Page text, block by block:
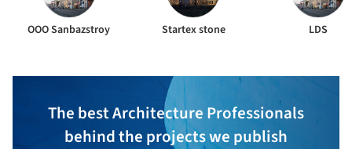
ООО Sanbazstroy Startex stone LDS
The best Architecture Professionals
behind the projects we publish